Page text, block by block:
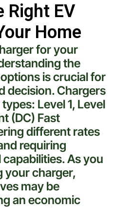
Right EV
Home
for your
the
is crucial for
decision. Chargers
Level 1, Level
(DC) Fast
different rates
requiring
capabilities. As you
your charger,
may be
an economic